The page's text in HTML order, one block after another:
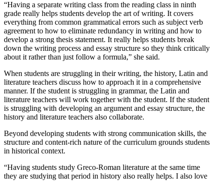
“Having a separate writing class from the reading class in ninth
grade really helps students develop the art of writing. It covers
everything from common grammatical errors such as subject verb
agreement to how to eliminate redundancy in writing and how to
develop a strong thesis statement. It really helps students break
down the writing process and essay structure so they think critically
about it rather than just follow a formula,” she said.
When students are struggling in their writing, the history, Latin and
literature teachers discuss how to approach it in a comprehensive
manner. If the student is struggling in grammar, the Latin and
literature teachers will work together with the student. If the student
is struggling with developing an argument and essay structure, the
history and literature teachers also collaborate.
Beyond developing students with strong communication skills, the
structure and content-rich nature of the curriculum grounds students
in historical context.
“Having students study Greco-Roman literature at the same time
they are studying that period in history also really helps. I also love